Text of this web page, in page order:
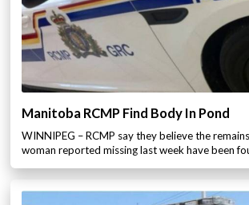
Manitoba RCMP Find Body In Pond
WINNIPEG – RCMP say they believe the
woman reported missing last week have been